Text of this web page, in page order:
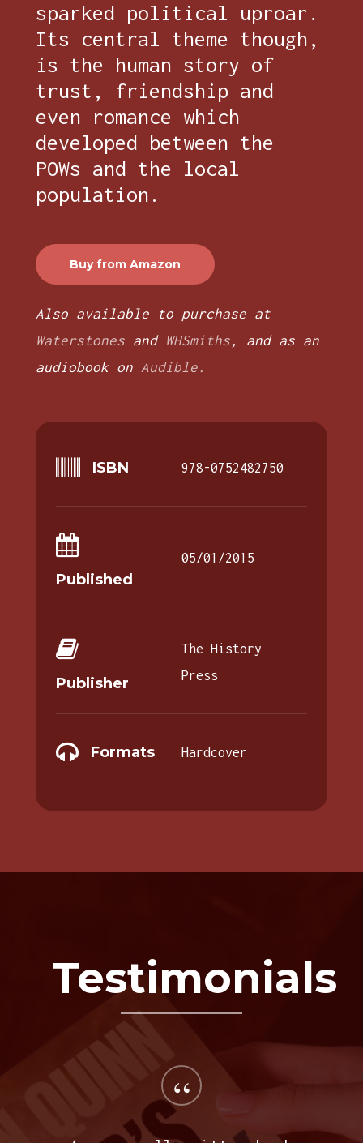
sparked political uproar.
Its central theme though,
is the human story of
trust, friendship and
even romance which
developed between the
POWs and the local
population.
Buy from Amazon
Also available to purchase at
Waterstones and WHSmiths, and as an
audiobook on Audible.
ISBN 978-0752482750
Published
05/01/2015
Publisher
The History
Press
Formats Hardcover
Testimonials
“